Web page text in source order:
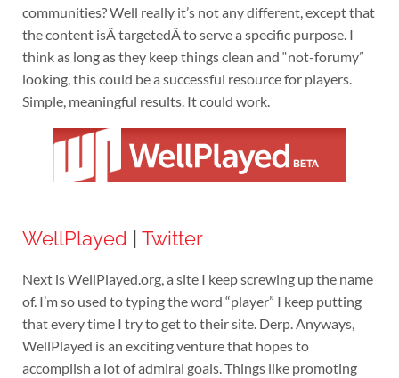
communities? Well really it’s not any different, except that
the content isÂ targetedÂ to serve a specific purpose. I
think as long as they keep things clean and “not-forumy”
looking, this could be a successful resource for players.
Simple, meaningful results. It could work.
WellPlayed Twitter
Next is WellPlayed.org, a site I keep screwing up the name
of. I’m so used to typing the word “player” I keep putting
that every time I try to get to their site. Derp. Anyways,
WellPlayed is an exciting venture that hopes to
accomplish a lot of admiral goals. Things like promoting